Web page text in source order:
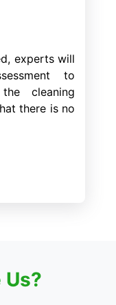
experts will
to
cleaning
there is no
Us?